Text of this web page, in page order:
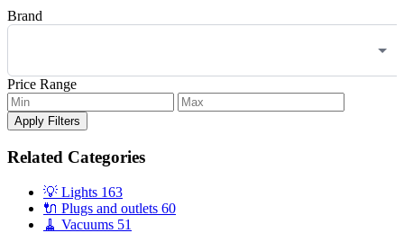
Brand
Price Range
Apply Filters
Related Categories
💡 Lights 163
🔌 Plugs and outlets 60
🧹 Vacuums 51